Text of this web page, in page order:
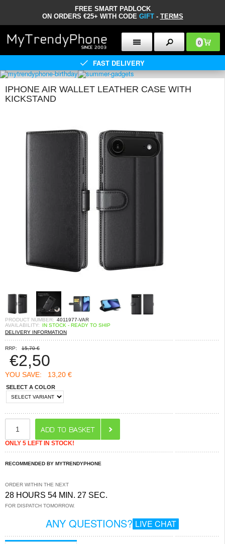
FREE SMART PADLOCK
ON ORDERS €25+ WITH CODE GIFT- TERMS
0
FAST DELIVERY
IPHONE AIR WALLET LEATHER CASE WITH
KICKSTAND
PRODUCT NUMBER: 4011977-VAR
AVAILABILITY:
IN STOCK - READY TO SHIP
DELIVERY INFORMATION
RRP: 15,70 €
€2,50
YOU SAVE: 13,20 €
SELECT A COLOR
ONLY 5 LEFT IN STOCK!
RECOMMENDED BY MYTRENDYPHONE
ORDER WITHIN THE NEXT
28 HOURS 54 MIN. 27 SEC.
FOR DISPATCH TOMORROW.
ANY QUESTIONS? LIVE CHAT